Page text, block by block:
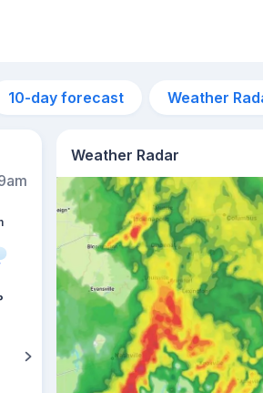
10-day forecast Weather
32°
Weather Radar